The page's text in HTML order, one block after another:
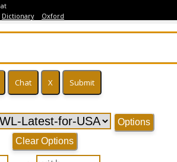
Dictionary Oxford
Options
Clear Options